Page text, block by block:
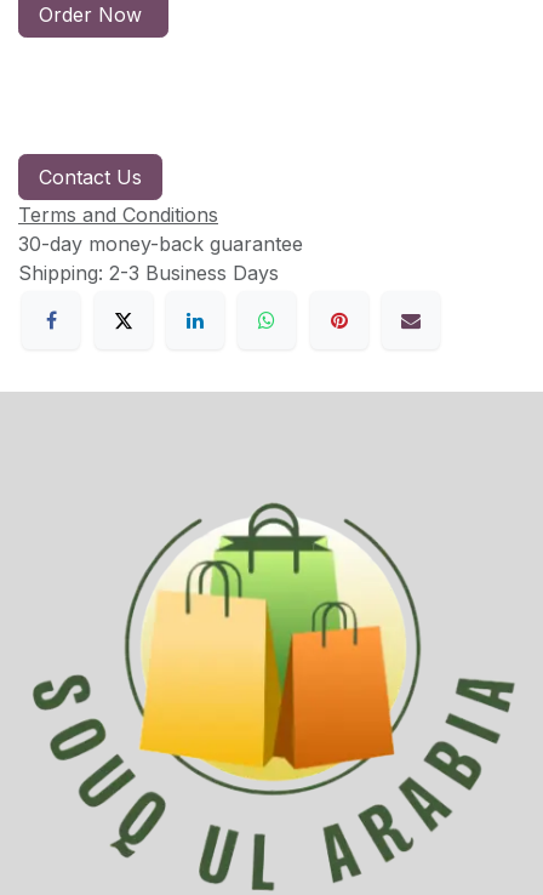
Order Now
Contact Us
Terms and Conditions
30-day money-back guarantee
Shipping: 2-3 Business Days